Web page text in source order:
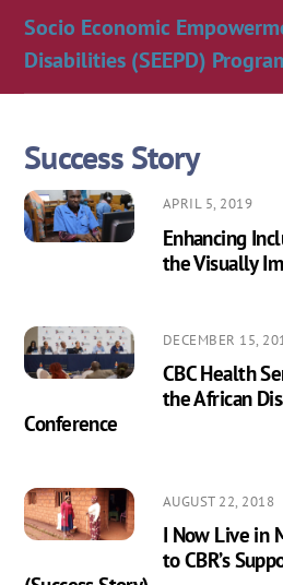
content
Socio Economic
Disabilities (SEEPD)
Success Story
APRIL 5, 2019
Enhancing
the Visually
DECEMBER 15,
CBC Health
the African
Conference
AUGUST 22, 2018
I Now Live in
to CBR’s